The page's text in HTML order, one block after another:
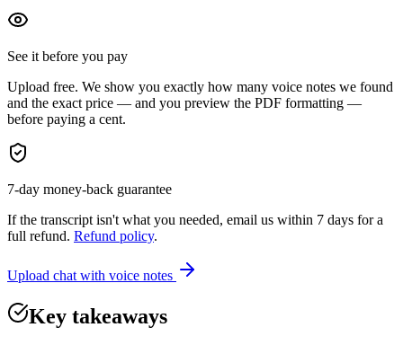
See it before you pay
Upload free. We show you exactly how many voice notes we found
and the exact price — and you preview the PDF formatting —
before paying a cent.
7-day money-back guarantee
If the transcript isn't what you needed, email us within 7 days for a
full refund. Refund policy.
Upload chat with voice notes
Key takeaways